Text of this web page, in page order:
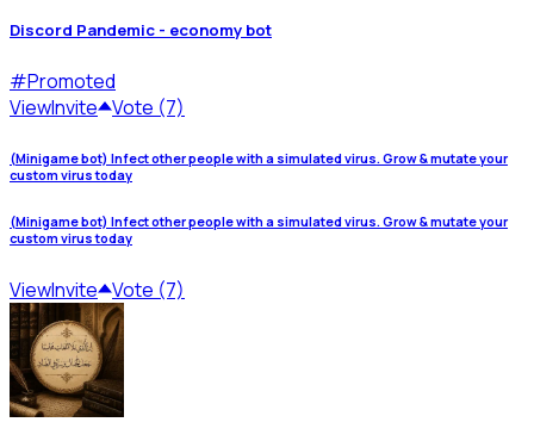
Discord Pandemic - economy bot
#Promoted
ViewInvite Vote (7)
(Minigame bot) Infect other people with a simulated virus. Grow & mutate your
custom virus today
(Minigame bot) Infect other people with a simulated virus. Grow & mutate your
custom virus today
ViewInvite Vote (7)